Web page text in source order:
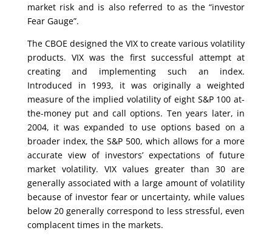
market risk and is also referred to as the “investor
Fear Gauge”.
The CBOE designed the VIX to create various volatility
products. VIX was the first successful attempt at
creating and implementing such an index.
Introduced in 1993, it was originally a weighted
measure of the implied volatility of eight S&P 100 at-
the-money put and call options. Ten years later, in
2004, it was expanded to use options based on a
broader index, the S&P 500, which allows for a more
accurate view of investors’ expectations of future
market volatility. VIX values greater than 30 are
generally associated with a large amount of volatility
because of investor fear or uncertainty, while values
below 20 generally correspond to less stressful, even
complacent times in the markets.